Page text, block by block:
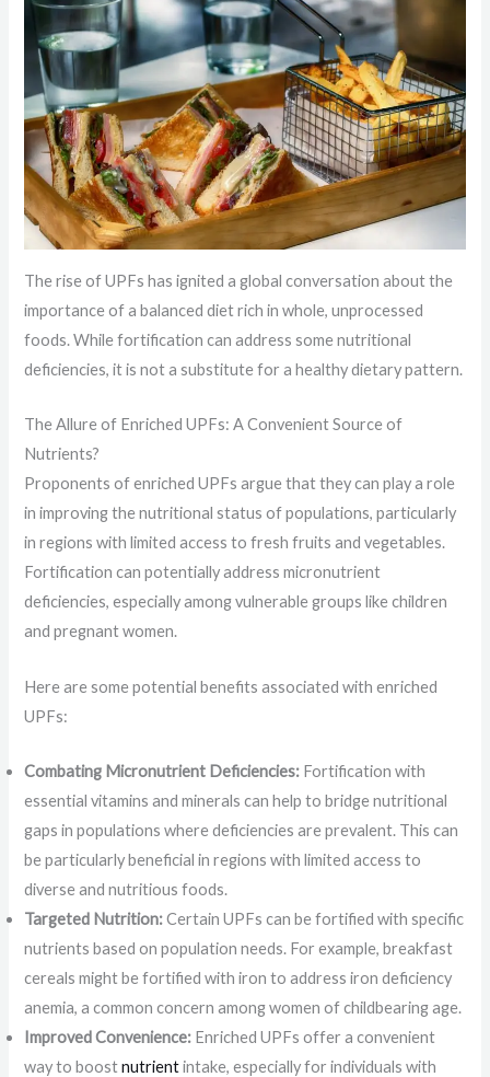
The rise of UPFs has ignited a global conversation about the
importance of a balanced diet rich in whole, unprocessed
foods. While fortification can address some nutritional
deficiencies, it is not a substitute for a healthy dietary pattern.
The Allure of Enriched UPFs: A Convenient Source of
Nutrients?
Proponents of enriched UPFs argue that they can play a role
in improving the nutritional status of populations, particularly
in regions with limited access to fresh fruits and vegetables.
Fortification can potentially address micronutrient
deficiencies, especially among vulnerable groups like children
and pregnant women.
Here are some potential benefits associated with enriched
UPFs:
Combating Micronutrient Deficiencies: Fortification with
essential vitamins and minerals can help to bridge nutritional
gaps in populations where deficiencies are prevalent. This can
be particularly beneficial in regions with limited access to
diverse and nutritious foods.
Targeted Nutrition:Certain UPFs can be fortified with specific
nutrients based on population needs. For example, breakfast
cereals might be fortified with iron to address iron deficiency
anemia, a common concern among women of childbearing age.
Improved Convenience: Enriched UPFs offer a convenient
way to boostnutrientintake, especially for individuals with